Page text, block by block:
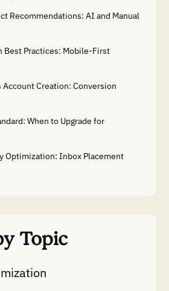
Recommendations: AI and Manual
Best Practices: Mobile-First
Account Creation: Conversion
When to Upgrade for
Optimization: Inbox Placement
Topic